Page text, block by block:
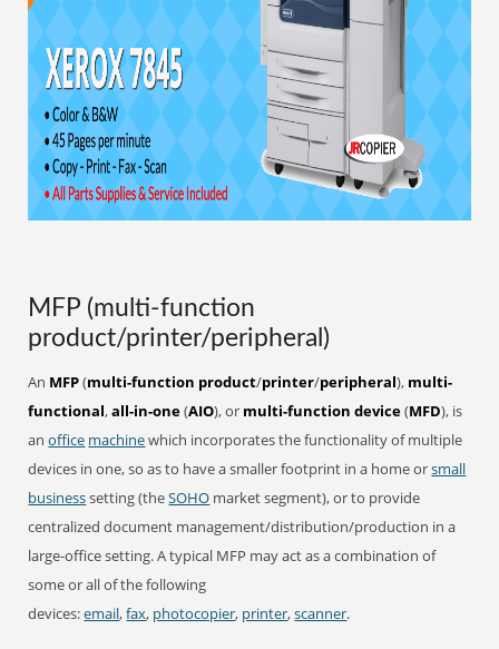
MFP (multi-function
product/printer/peripheral)
An MFP(multi-function product/printer/peripheral), multi-
functional,all-in-one(AIO), or multi-function device(MFD), is
anoffice machinewhich incorporates the functionality of multiple
devices in one, so as to have a smaller footprint in a home orsmall
businesssetting (theSOHO market segment), or to provide
centralized document management/distribution/production in a
large-office setting. A typical MFP may act as a combination of
some or all of the following
devices:email,fax, photocopier, printer,scanner.